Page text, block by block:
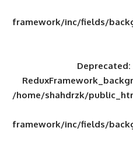
framework/
/home/
framework/